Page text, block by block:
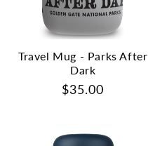
Travel Mug - Parks After
Dark
Regular
$35.00